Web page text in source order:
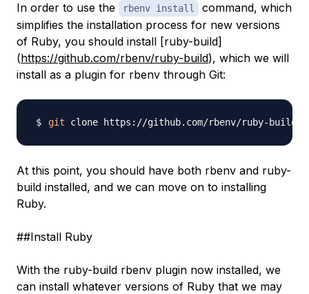
In order to use the rbenv install
command, which
simplifies the installation process for new versions
of Ruby, you should install [ruby-build]
(https://github.com/rbenv/ruby-build), which we will
install as a plugin for rbenv through Git:
git
At this point, you should have both rbenv and ruby-
build installed, and we can move on to installing
Ruby.
##Install Ruby
With the ruby-build rbenv plugin now installed, we
can install whatever versions of Ruby that we may